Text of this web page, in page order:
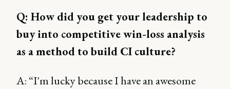
Q: How did you get your leadership to
buy into competitive win-loss analysis
as a method to build CI culture?
A: “I'm lucky because I have an awesome